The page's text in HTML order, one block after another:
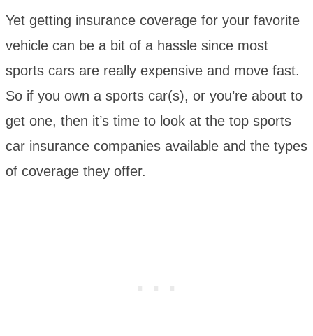
Yet getting insurance coverage for your favorite
vehicle can be a bit of a hassle since most
sports cars are really expensive and move fast.
So if you own a sports car(s), or you’re about to
get one, then it’s time to look at the top sports
car insurance companies available and the types
of coverage they offer.